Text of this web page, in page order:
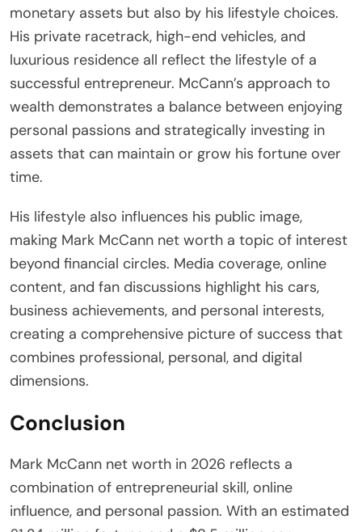
monetary assets but also by his lifestyle choices.
His private racetrack, high-end vehicles, and
luxurious residence all reflect the lifestyle of a
successful entrepreneur. McCann’s approach to
wealth demonstrates a balance between enjoying
personal passions and strategically investing in
assets that can maintain or grow his fortune over
time.
His lifestyle also influences his public image,
making Mark McCann net worth a topic of interest
beyond financial circles. Media coverage, online
content, and fan discussions highlight his cars,
business achievements, and personal interests,
creating a comprehensive picture of success that
combines professional, personal, and digital
dimensions.
Conclusion
Mark McCann net worth in 2026 reflects a
combination of entrepreneurial skill, online
influence, and personal passion. With an estimated